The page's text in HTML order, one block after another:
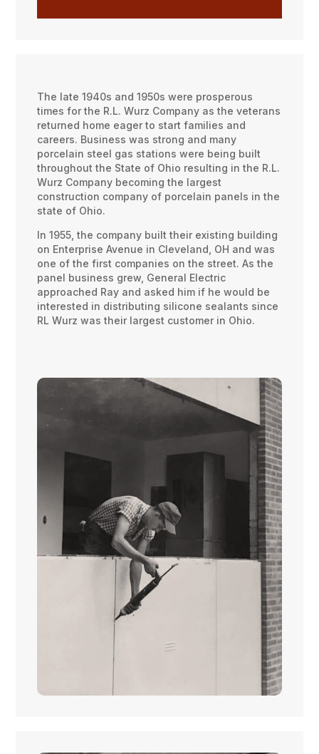
The late 1940s and 1950s were prosperous
times for the R.L. Wurz Company as the veterans
returned home eager to start families and
careers. Business was strong and many
porcelain steel gas stations were being built
throughout the State of Ohio resulting in the R.L.
Wurz Company becoming the largest
construction company of porcelain panels in the
state of Ohio.
In 1955, the company built their existing building
on Enterprise Avenue in Cleveland, OH and was
one of the first companies on the street. As the
panel business grew, General Electric
approached Ray and asked him if he would be
interested in distributing silicone sealants since
RL Wurz was their largest customer in Ohio.